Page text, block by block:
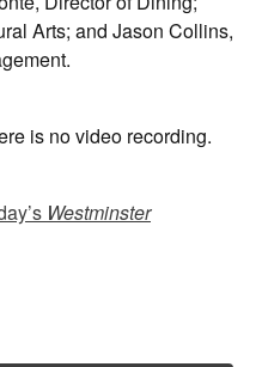
Arts; and Jason Collins,
is no video recording.
Westminster